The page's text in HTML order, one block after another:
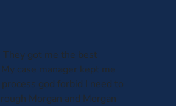
got me the best
case manager kept me
god forbid I need to
Morgan and Morgan